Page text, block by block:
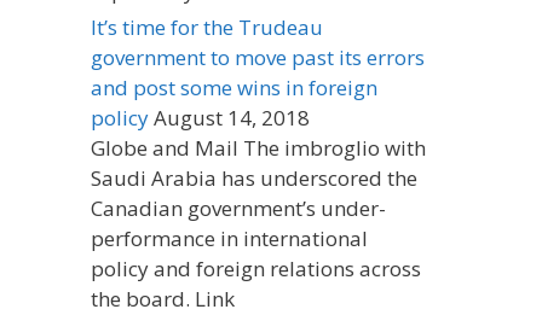
It’s time for the Trudeau
government to move past its errors
and post some wins in foreign
policyAugust 14, 2018
Globe and Mail The imbroglio with
Saudi Arabia has underscored the
Canadian government’s under-
performance in international
policy and foreign relations across
the board. Link